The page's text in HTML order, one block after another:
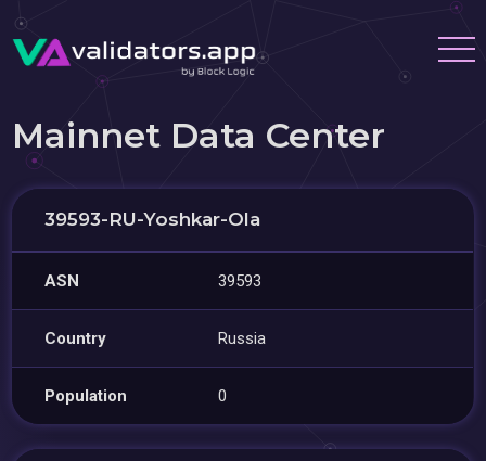
Mainnet Data Center
39593-RU-Yoshkar-Ola
ASN 39593
Country Russia
Population 0